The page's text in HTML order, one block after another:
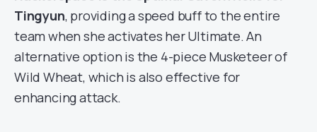
Tingyun, providing a speed buff to the entire
team when she activates her Ultimate. An
alternative option is the 4-piece Musketeer of
Wild Wheat, which is also effective for
enhancing attack.